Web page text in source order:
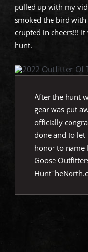
pulled up with my
smoked the bird
erupted in cheers!!!
hunt.
After the hunt
gear was put
officially
done and to
honor to name
Goose